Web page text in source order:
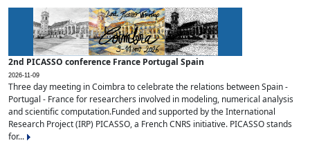
2nd PICASSO conference France Portugal Spain
2026-11-09
Three day meeting in Coimbra to celebrate the relations between Spain -
Portugal - France for researchers involved in modeling, numerical analysis
and scientific computation.Funded and supported by the International
Research Project (IRP) PICASSO, a French CNRS initiative. PICASSO stands
for...